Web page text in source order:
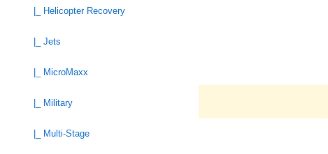
|_ Helicopter Recovery
|_ Jets
|_ MicroMaxx
|_ Military
|_ Multi-Stage